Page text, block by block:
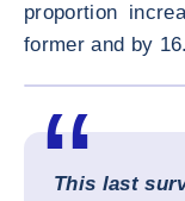
proportion
former and by
This last